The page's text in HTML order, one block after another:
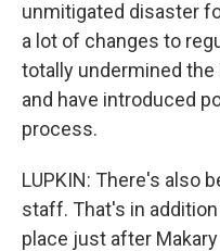
unmitigated disaster
a lot of changes to
totally undermined the
and have introduced
process.
LUPKIN: There's also
staff. That's in
place just after